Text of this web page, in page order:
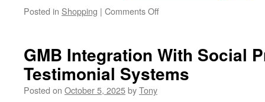
Posted in Shopping | Comments Offon
Lego
Police
Cake
GMB Integration With Social
Testimonial Systems
Posted on October 5, 2025byTony